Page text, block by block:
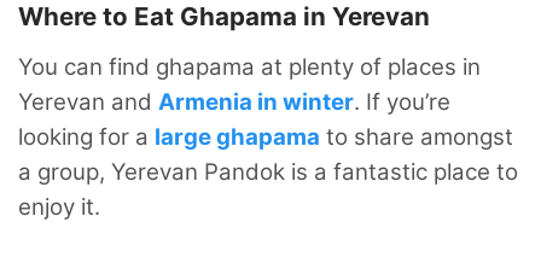
Where to Eat Ghapama in Yerevan
You can find ghapama at plenty of places in
Yerevan and Armenia in winter. If you’re
looking for a large ghapama to share amongst
a group, Yerevan Pandok is a fantastic place to
enjoy it.